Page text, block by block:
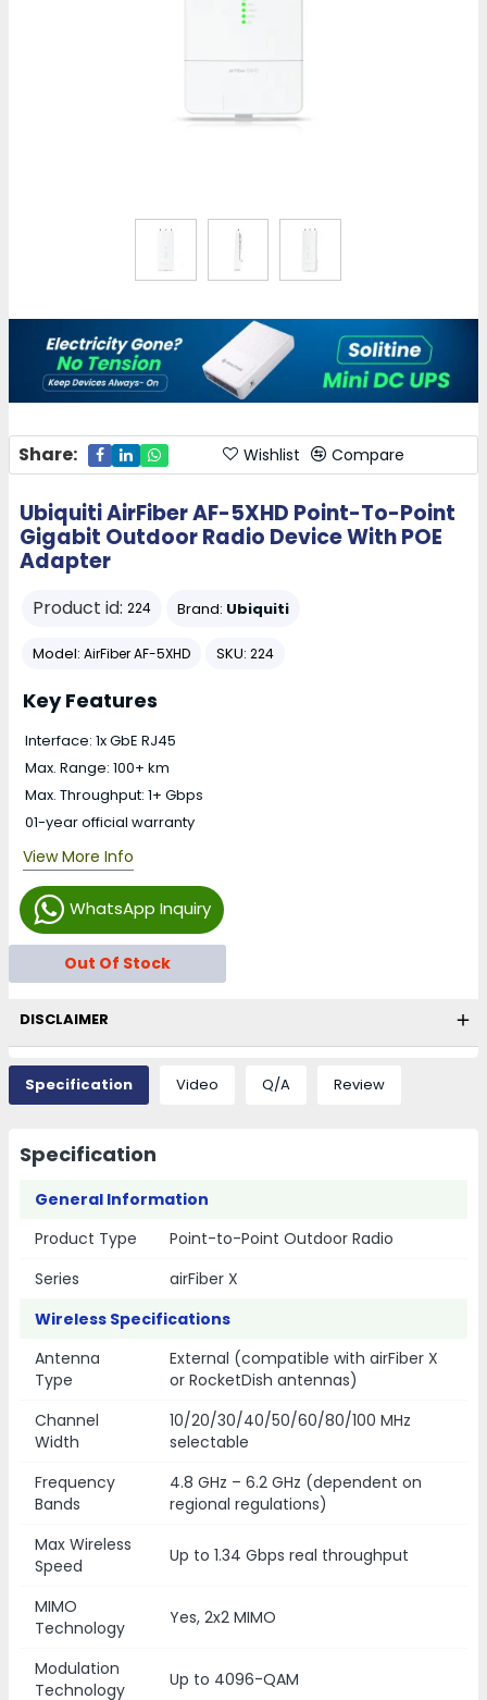
Share: Wishlist Compare
Ubiquiti AirFiber AF-5XHD Point-To-Point
Gigabit Outdoor Radio Device With POE
Adapter
Product id: 224 Brand: Ubiquiti
Model: AirFiber AF-5XHD SKU: 224
WhatsApp Inquiry
Out Of Stock
Key Features
Interface: 1x GbE RJ45
Max. Range: 100+ km
Max. Throughput: 1+ Gbps
01-year official warranty
View More Info
DISCLAIMER
Specification Video Q/A Review
Specification
General Information
Product Type
Point-to-Point Outdoor Radio
Series
airFiber X
Wireless Specifications
Antenna
Type
External (compatible with airFiber X
or RocketDish antennas)
Channel
Width
10/20/30/40/50/60/80/100 MHz
selectable
Frequency
Bands
4.8 GHz – 6.2 GHz (dependent on
regional regulations)
Max Wireless
Speed
Up to 1.34 Gbps real throughput
MIMO
Technology
Yes, 2x2 MIMO
Modulation
Technology
Up to 4096-QAM